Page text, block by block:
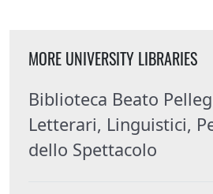
MORE UNIVERSITY LIBRARIES
Biblioteca Beato
Letterari, Linguistici,
dello Spettacolo